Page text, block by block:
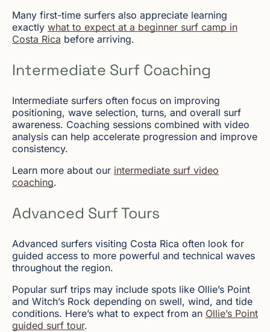
Many first-time surfers also appreciate learning
exactly what to expect at a beginner surf camp in
Costa Rica before arriving.
Intermediate Surf Coaching
Intermediate surfers often focus on improving
positioning, wave selection, turns, and overall surf
awareness. Coaching sessions combined with video
analysis can help accelerate progression and improve
consistency.
Learn more about our intermediate surf video
coaching.
Advanced Surf Tours
Advanced surfers visiting Costa Rica often look for
guided access to more powerful and technical waves
throughout the region.
Popular surf trips may include spots like Ollie’s Point
and Witch’s Rock depending on swell, wind, and tide
conditions. Here’s what to expect from an Ollie’s Point
guided surf tour.